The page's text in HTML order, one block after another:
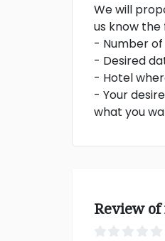
We will
us know
- Number
- Desired
- Hotel
- Your
what you
Review